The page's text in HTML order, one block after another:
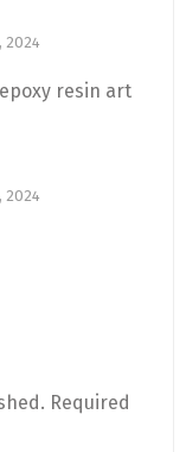
2024
epoxy resin art
2024
Required